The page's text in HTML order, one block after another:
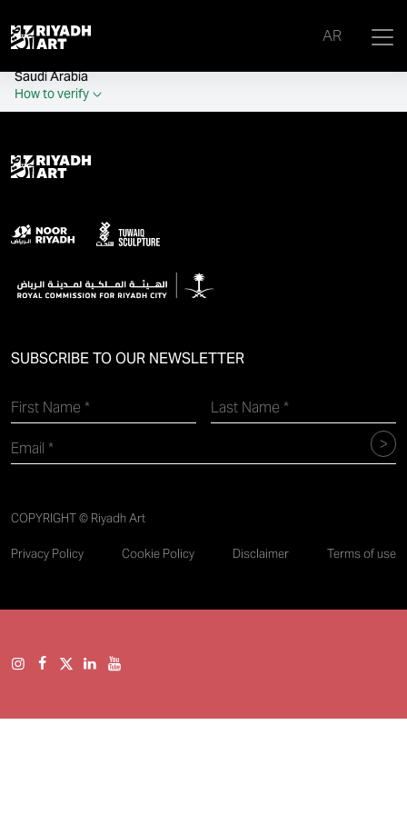
AR
Saudi Arabia
How to verify
SUBSCRIBE TO OUR NEWSLETTER
COPYRIGHT © Riyadh Art
Privacy Policy Cookie Policy Disclaimer Terms of use